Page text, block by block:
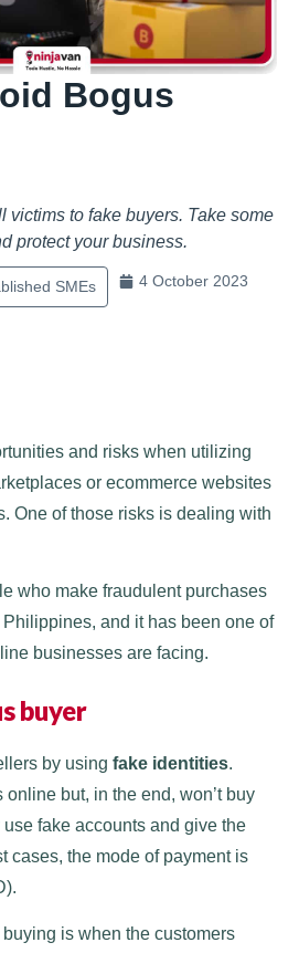
Bogus
victims to fake buyers. Take some
protect your business.
SMEs 4 October 2023
and risks when utilizing
or ecommerce websites
One of those risks is dealing with
who make fraudulent purchases
and it has been one of
businesses are facing.
buyer
by using fake identities.
but, in the end, won’t buy
fake accounts and give the
cases, the mode of payment is
is when the customers